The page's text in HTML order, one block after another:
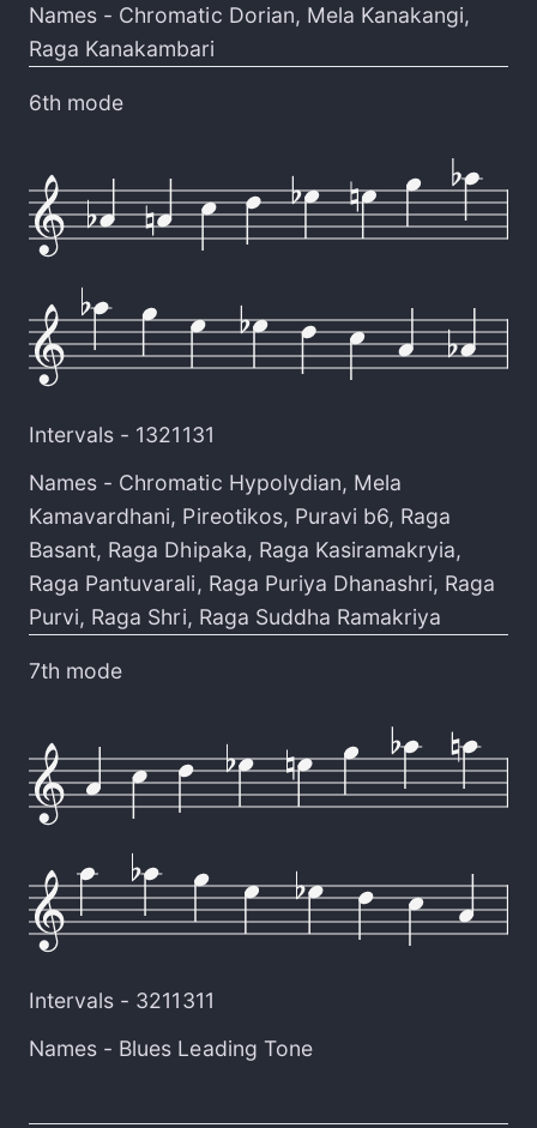
Names - Chromatic Dorian, Mela Kanakangi,
Raga Kanakambari
6th mode
Intervals - 1321131
Names - Chromatic Hypolydian, Mela
Kamavardhani, Pireotikos, Puravi b6, Raga
Basant, Raga Dhipaka, Raga Kasiramakryia,
Raga Pantuvarali, Raga Puriya Dhanashri, Raga
Purvi, Raga Shri, Raga Suddha Ramakriya
7th mode
Intervals - 3211311
Names - Blues Leading Tone